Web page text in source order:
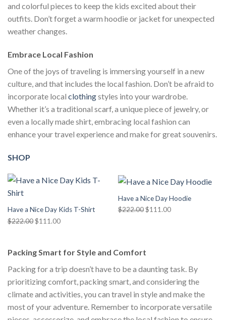
and colorful pieces to keep the kids excited about their
outfits. Don’t forget a warm hoodie or jacket for unexpected
weather changes.
Embrace Local Fashion
One of the joys of traveling is immersing yourself in a new
culture, and that includes the local fashion. Don’t be afraid to
incorporate local clothingstyles into your wardrobe.
Whether it’s a traditional scarf, a unique piece of jewelry, or
even a locally made shirt, embracing local fashion can
enhance your travel experience and make for great souvenirs.
SHOP
Have a Nice Day Kids T-Shirt
$222.00 Original
$222.00.
$111.00Current
$111.00.
Have a Nice Day Hoodie
$222.00 Original
$111.00Current
Packing Smart for Style and Comfort
Packing for a trip doesn’t have to be a daunting task. By
prioritizing comfort, packing smart, and considering the
climate and activities, you can travel in style and make the
most of your adventure. Remember to incorporate versatile